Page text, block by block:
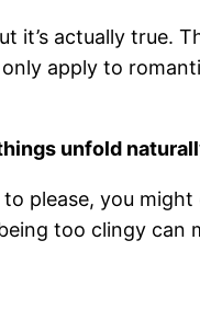
actually true.
apply to
unfold
please, you
too clingy can